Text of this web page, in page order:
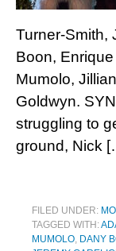
Turner-Smith,
Boon,
Mumolo,
Goldwyn.
struggling to
ground, Nick
FILED UNDER:
TAGGED WITH:
MUMOLO, DANY